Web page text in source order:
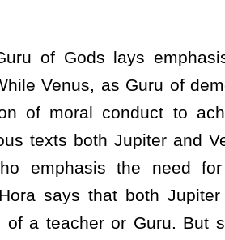
of Gods lays
Venus, as Guru of
of moral conduct to
texts both Jupiter and
emphasis the need
says that both Jupiter
of a teacher or Guru. But